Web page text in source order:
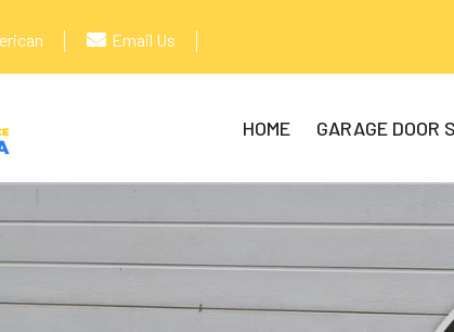
Email Us
HOME GARAGE DOOR